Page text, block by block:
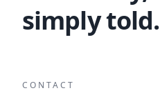
simply told.
CONTACT